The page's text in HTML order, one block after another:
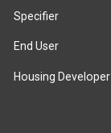
Specifier
End User
Housing Developer